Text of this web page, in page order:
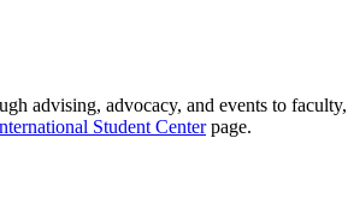
advising, advocacy, and events to
Student Centerpage.